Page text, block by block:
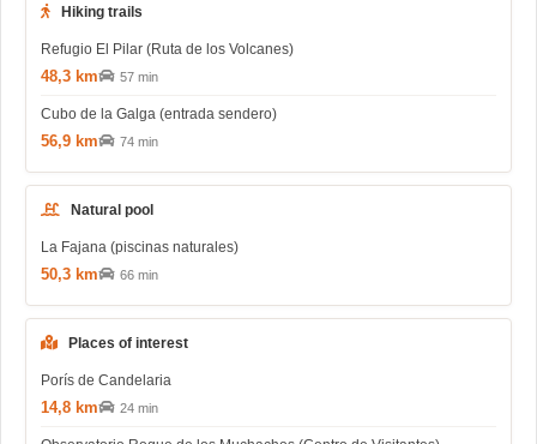
Hiking trails
Refugio El Pilar (Ruta de los Volcanes)
48,3 km 57 min
Cubo de la Galga (entrada sendero)
56,9 km 74 min
Natural pool
La Fajana (piscinas naturales)
50,3 km 66 min
Places of interest
Porís de Candelaria
14,8 km 24 min